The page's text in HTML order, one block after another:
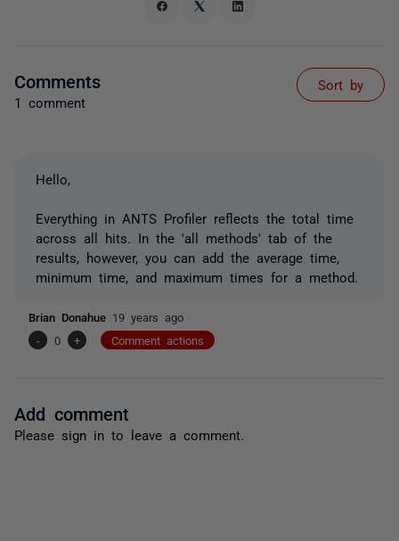
Comments
1 comment
Sort by
Hello,
Everything in ANTS Profiler reflects the total time
across all hits. In the 'all methods' tab of the
results, however, you can add the average time,
minimum time, and maximum times for a method.
Brian Donahue 19 years ago
-
0 + Comment actions
Add comment
Please sign in to leave a comment.